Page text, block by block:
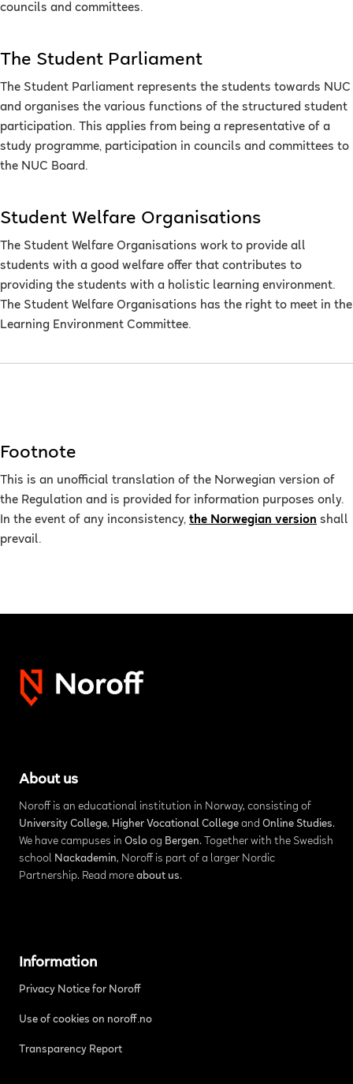
councils and committees.
The Student Parliament
The Student Parliament represents the students towards NUC
and organises the various functions of the structured student
participation. This applies from being a representative of a
study programme, participation in councils and committees to
the NUC Board.
Student Welfare Organisations
The Student Welfare Organisations work to provide all
students with a good welfare offer that contributes to
providing the students with a holistic learning environment.
The Student Welfare Organisations has the right to meet in the
Learning Environment Committee.
Footnote
This is an unofficial translation of the Norwegian version of
the Regulation and is provided for information purposes only.
In the event of any inconsistency, the Norwegian version shall
prevail.
About us
Noroff is an educational institution in Norway, consisting of
University College, Higher Vocational Collegeand Online Studies.
We have campuses in Osloog Bergen. Together with the Swedish
school Nackademin, Noroff is part of a larger Nordic
Partnership. Read more about us.
Information
Privacy Notice for Noroff
Use of cookies on noroff.no
Transparency Report